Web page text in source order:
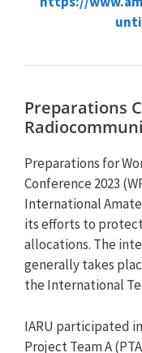
Preparations
Preparations for
Conference 2023
International
its efforts to
allocations. The
generally takes
the International
IARU participated
Project Team A